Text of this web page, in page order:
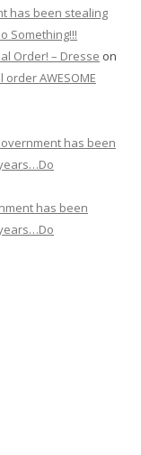
has been stealing
Something!!!
Order! – Dresse on
AWESOME
has been
has been